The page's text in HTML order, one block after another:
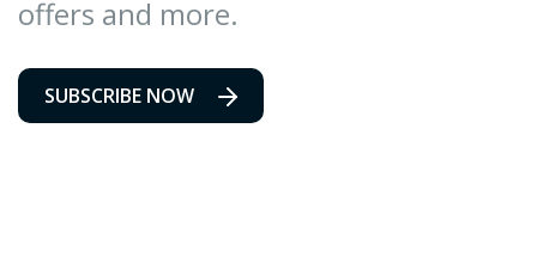
offers and more.
SUBSCRIBE NOW